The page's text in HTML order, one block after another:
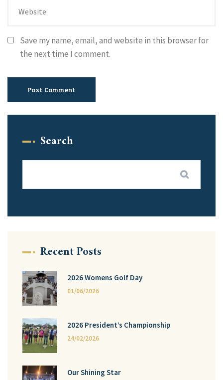
Save my name, email, and website in this browser for
the next time I comment.
Search
Recent Posts
2026 Womens Golf Day
01/06/2026
2026 President’s Championship
24/02/2026
Our Shining Star